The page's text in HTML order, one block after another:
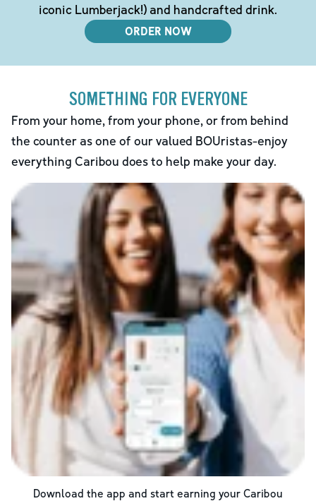
iconic Lumberjack!) and handcrafted drink.
ORDER NOW
SOMETHING FOR EVERYONE
From your home, from your phone, or from behind
the counter as one of our valued BOUristas-enjoy
everything Caribou does to help make your day.
Download the app and start earning your Caribou